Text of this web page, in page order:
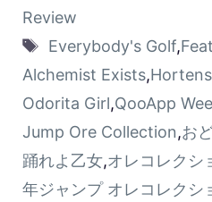
Review
Everybody's Golf,
Alchemist Exists,
Odorita Girl,QooApp
Jump Ore Collection,お
踊れよ乙女,オレコレクシ
年ジャンプ オレコレクシ